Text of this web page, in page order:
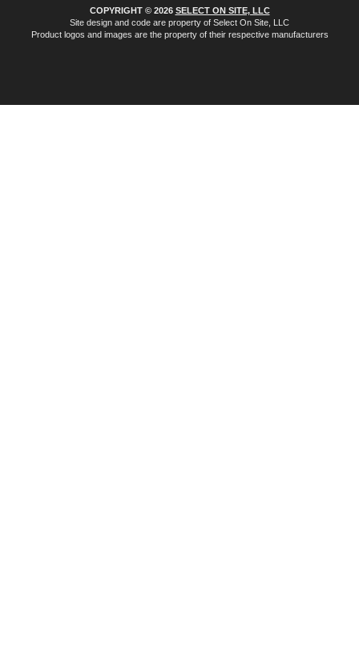
COPYRIGHT © 2026 SELECT ON SITE, LLC
Site design and code are property of Select On Site, LLC
Product logos and images are the property of their respective manufacturers